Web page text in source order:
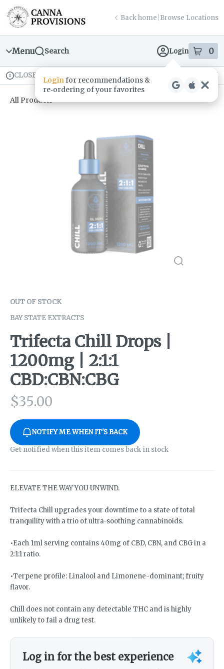
Skip
Navigation
return to dispensary home page
Back home Browse Locations
Menu Search Login 0
items
Loginfor recommendations &
re‑ordering of your favorites
Dispensary Info
CLOSED Available for pre-order Recreational
All Products
OUT OF STOCK
BAY STATE EXTRACTS
Trifecta Chill Drops |
1200mg | 2:1:1
CBD:CBN:CBG
$35.00
NOTIFY ME WHEN IT'S BACK
Get notified when this item comes back in stock
ELEVATE THE WAY YOU UNWIND.
Trifecta Chill upgrades your downtime to a state of total
tranquility with a trio of ultra-soothing cannabinoids.
•Each 1ml serving contains 40mg of CBD, CBN, and CBG in a
2:1:1 ratio.
•Terpene profile: Linalool and Limonene-dominant; fruity
flavor.
Chill does not contain any detectable THC and is highly
unlikely to fail a drug test.
Log in for the best experience